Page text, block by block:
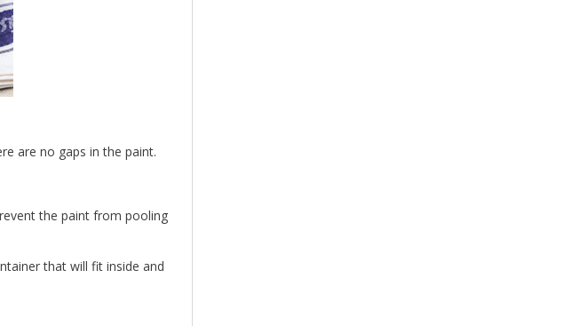
are no gaps in the paint.
the paint from pooling
that will fit inside and